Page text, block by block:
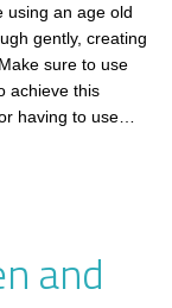
using an age old
gently, creating
sure to use
achieve this
having to use…
and